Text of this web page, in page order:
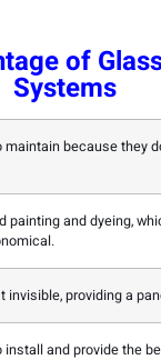
of
Systems
because they
painting and dyeing,
providing a
and provide the